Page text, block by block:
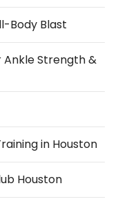
Body Blast
Ankle Strength &
in Houston
Houston